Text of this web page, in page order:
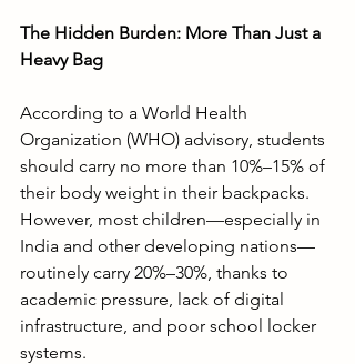
The Hidden Burden: More Than Just a
Heavy Bag
According to a World Health
Organization (WHO) advisory, students
should carry no more than 10%–15% of
their body weight in their backpacks.
However, most children—especially in
India and other developing nations—
routinely carry 20%–30%, thanks to
academic pressure, lack of digital
infrastructure, and poor school locker
systems.